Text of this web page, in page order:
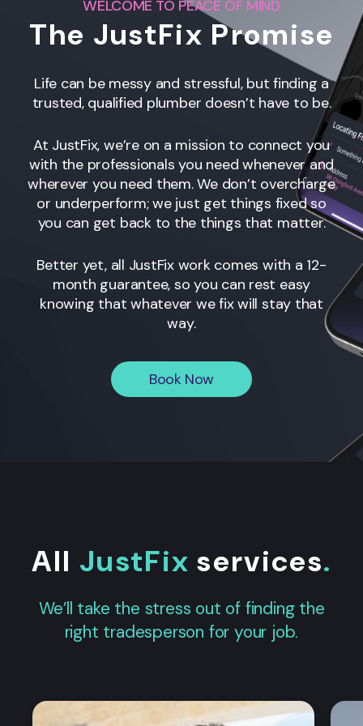
WELCOME TO PEACE OF MIND
The JustFix Promise
Life can be messy and stressful, but finding a
trusted, qualified plumber doesn’t have to be.
At JustFix, we’re on a mission to connect you
with the professionals you need whenever and
wherever you need them. We don’t overcharge
or underperform; we just get things fixed so
you can get back to the things that matter.
Better yet, all JustFix work comes with a 12-
month guarantee, so you can rest easy
knowing that whatever we fix will stay that
way.
Book Now
All JustFix services.
We’ll take the stress out of finding the
right tradesperson for your job.